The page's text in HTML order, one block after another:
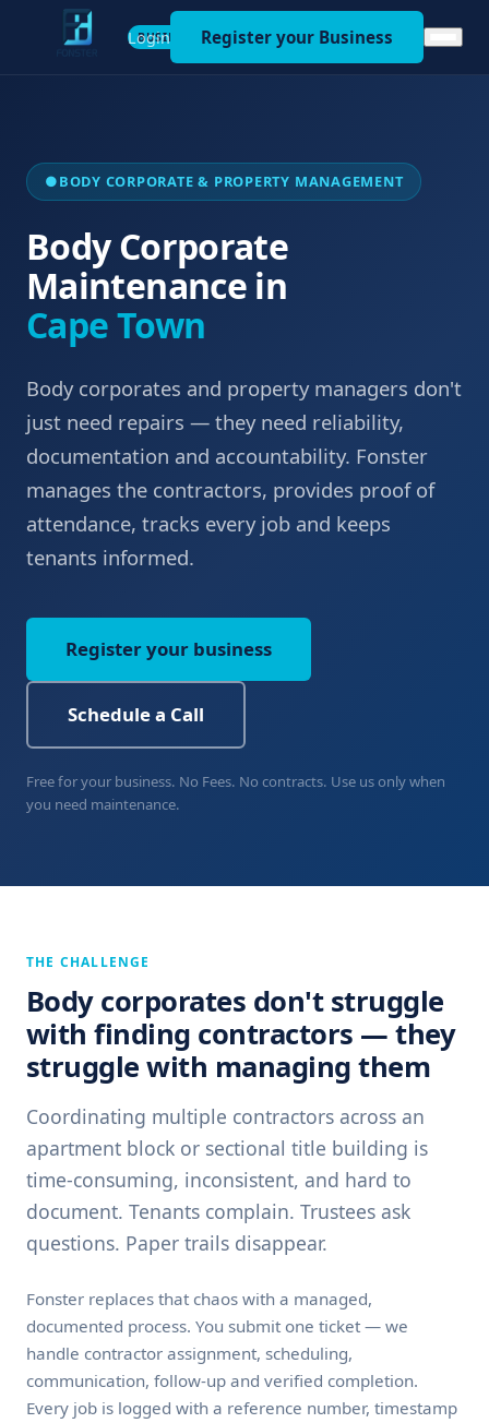
BUSINESS
Login Register your Business
●BODY CORPORATE & PROPERTY MANAGEMENT
Body Corporate
Maintenance in
Cape Town
Body corporates and property managers don't
just need repairs — they need reliability,
documentation and accountability. Fonster
manages the contractors, provides proof of
attendance, tracks every job and keeps
tenants informed.
Register your business
Schedule a Call
Free for your business. No Fees. No contracts. Use us only when
you need maintenance.
THE CHALLENGE
Body corporates don't struggle
with finding contractors — they
struggle with managing them
Coordinating multiple contractors across an
apartment block or sectional title building is
time-consuming, inconsistent, and hard to
document. Tenants complain. Trustees ask
questions. Paper trails disappear.
Fonster replaces that chaos with a managed,
documented process. You submit one ticket — we
handle contractor assignment, scheduling,
communication, follow-up and verified completion.
Every job is logged with a reference number, timestamp